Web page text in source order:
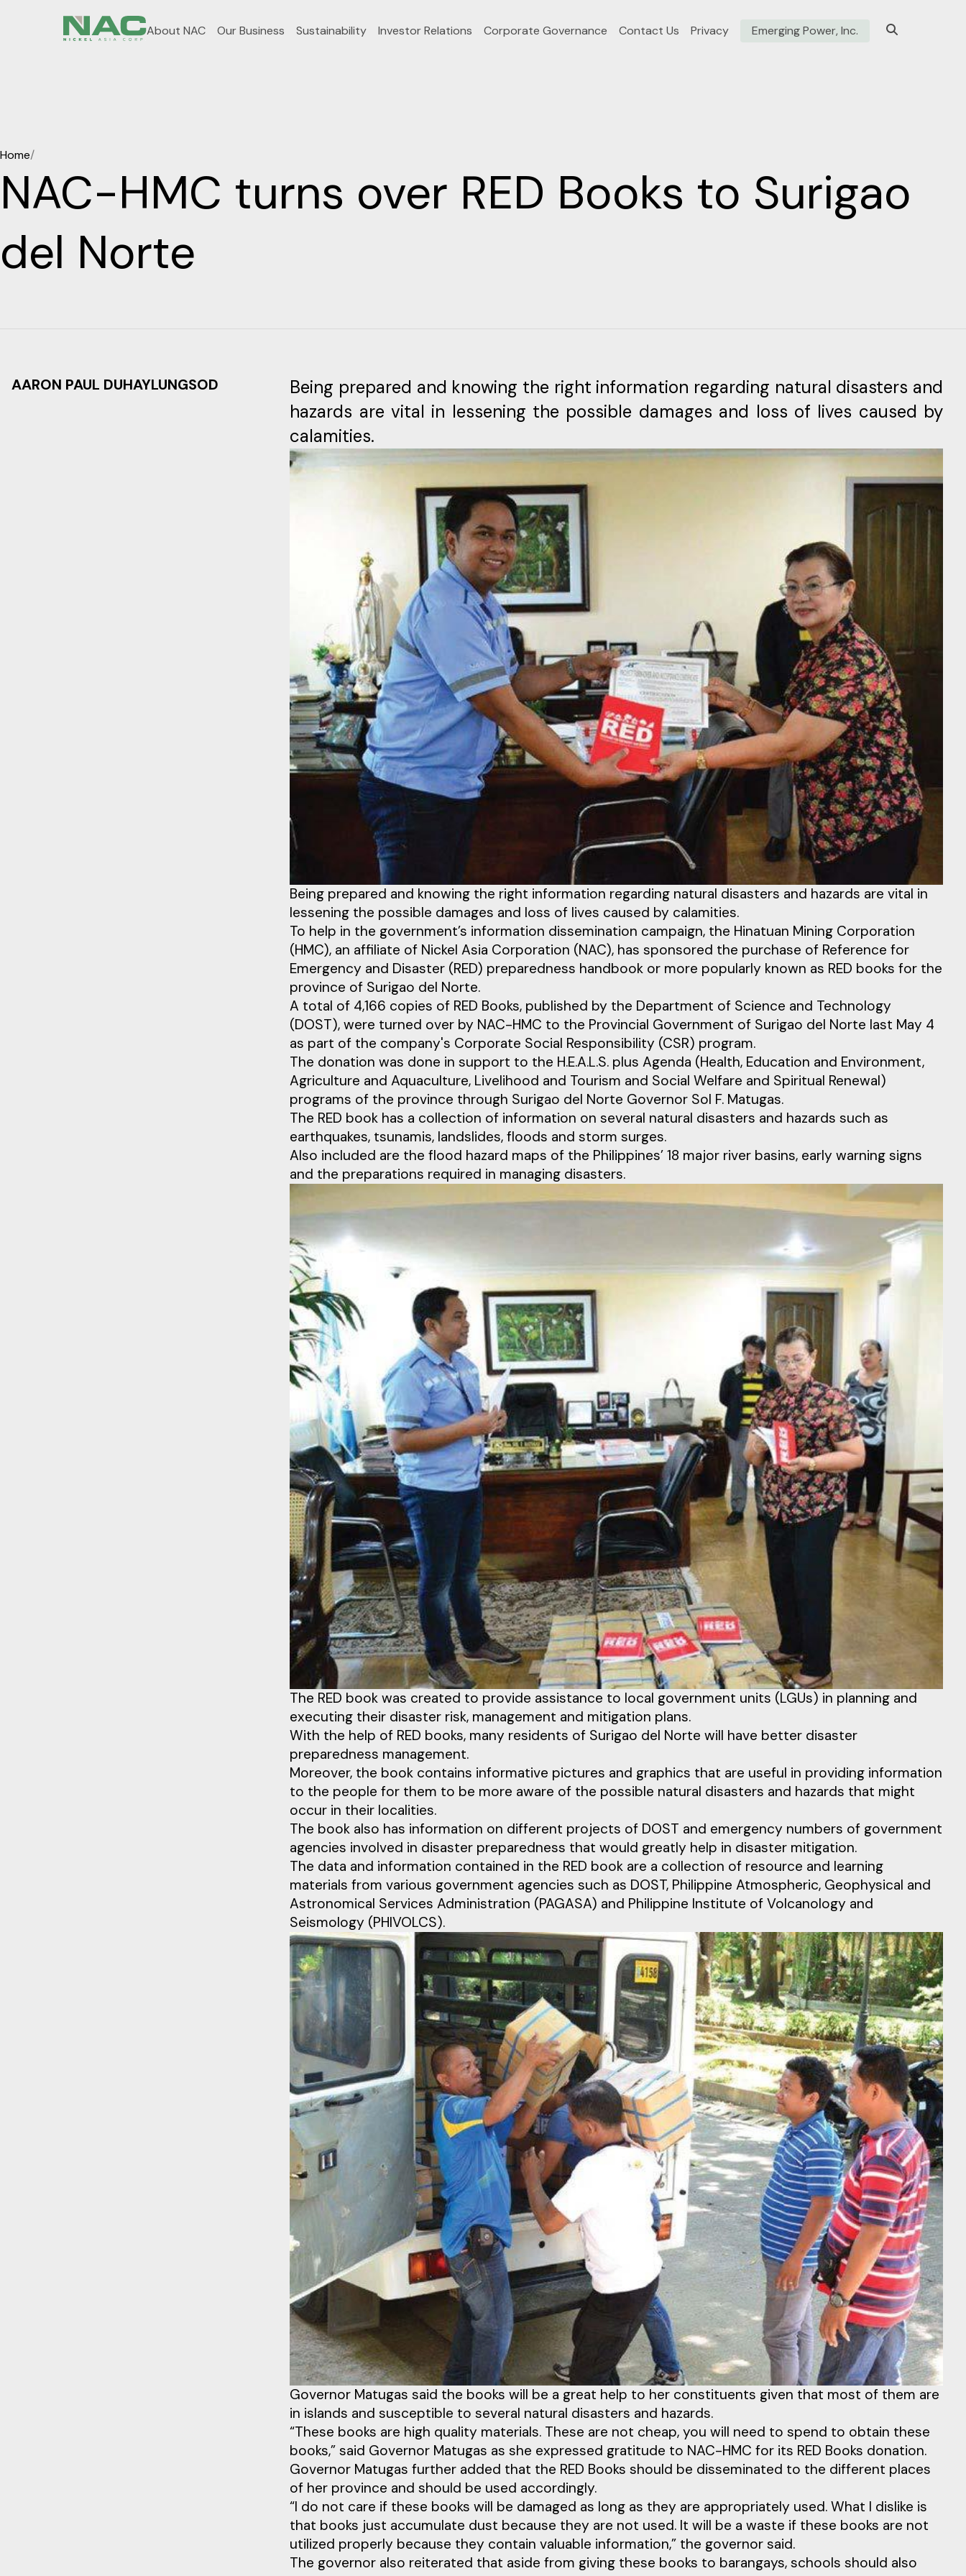
About NAC Our Business Sustainability Investor Relations Corporate Governance Contact Us Privacy Emerging Power, Inc.
Home/
NAC-HMC turns over RED Books to Surigao
del Norte
AARON PAUL DUHAYLUNGSOD
Being prepared and knowing the right information regarding natural disasters and
hazards are vital in lessening the possible damages and loss of lives caused by
calamities.
Being prepared and knowing the right information regarding natural disasters and hazards are vital in
lessening the possible damages and loss of lives caused by calamities.
To help in the government’s information dissemination campaign, the Hinatuan Mining Corporation
(HMC), an affiliate of Nickel Asia Corporation (NAC), has sponsored the purchase of Reference for
Emergency and Disaster (RED) preparedness handbook or more popularly known as RED books for the
province of Surigao del Norte.
A total of 4,166 copies of RED Books, published by the Department of Science and Technology
(DOST), were turned over by NAC-HMC to the Provincial Government of Surigao del Norte last May 4
as part of the company's Corporate Social Responsibility (CSR) program.
The donation was done in support to the H.E.A.L.S. plus Agenda (Health, Education and Environment,
Agriculture and Aquaculture, Livelihood and Tourism and Social Welfare and Spiritual Renewal)
programs of the province through Surigao del Norte Governor Sol F. Matugas.
The RED book has a collection of information on several natural disasters and hazards such as
earthquakes, tsunamis, landslides, floods and storm surges.
Also included are the flood hazard maps of the Philippines’ 18 major river basins, early warning signs
and the preparations required in managing disasters.
The RED book was created to provide assistance to local government units (LGUs) in planning and
executing their disaster risk, management and mitigation plans.
With the help of RED books, many residents of Surigao del Norte will have better disaster
preparedness management.
Moreover, the book contains informative pictures and graphics that are useful in providing information
to the people for them to be more aware of the possible natural disasters and hazards that might
occur in their localities.
The book also has information on different projects of DOST and emergency numbers of government
agencies involved in disaster preparedness that would greatly help in disaster mitigation.
The data and information contained in the RED book are a collection of resource and learning
materials from various government agencies such as DOST, Philippine Atmospheric, Geophysical and
Astronomical Services Administration (PAGASA) and Philippine Institute of Volcanology and
Seismology (PHIVOLCS).
Governor Matugas said the books will be a great help to her constituents given that most of them are
in islands and susceptible to several natural disasters and hazards.
“These books are high quality materials. These are not cheap, you will need to spend to obtain these
books,” said Governor Matugas as she expressed gratitude to NAC-HMC for its RED Books donation.
Governor Matugas further added that the RED Books should be disseminated to the different places
of her province and should be used accordingly.
“I do not care if these books will be damaged as long as they are appropriately used. What I dislike is
that books just accumulate dust because they are not used. It will be a waste if these books are not
utilized properly because they contain valuable information,” the governor said.
The governor also reiterated that aside from giving these books to barangays, schools should also